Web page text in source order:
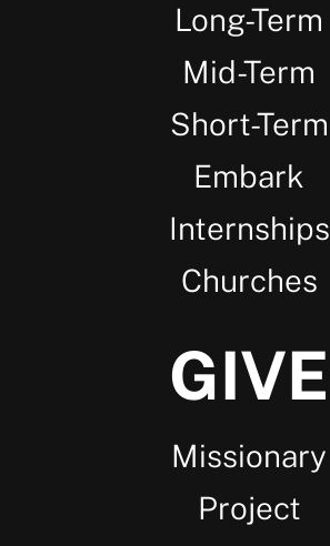
Long-Term
Mid-Term
Short-Term
Embark
Internships
Churches
GIVE
Missionary
Project